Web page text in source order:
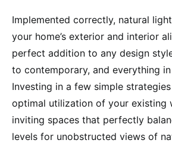
Implemented correctly, natural
your home’s exterior and interior
perfect addition to any design
to contemporary, and everything
Investing in a few simple
optimal utilization of your existing
inviting spaces that perfectly
levels for unobstructed views of